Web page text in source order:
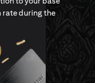
rate during the